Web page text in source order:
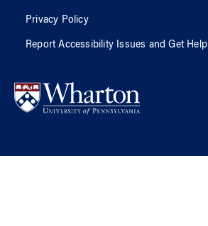
Privacy Policy
Report Accessibility Issues and Get Help